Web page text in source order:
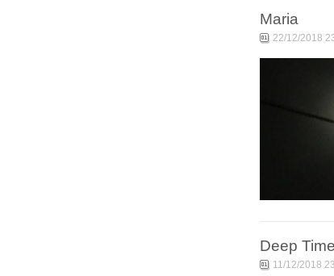
Maria
22/12/2018
Deep Time
11/12/2018